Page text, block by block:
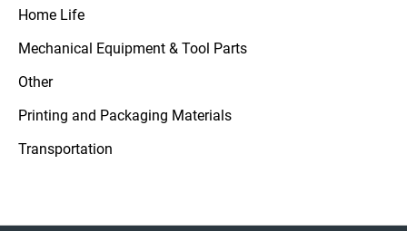
Home Life
Mechanical Equipment & Tool Parts
Other
Printing and Packaging Materials
Transportation